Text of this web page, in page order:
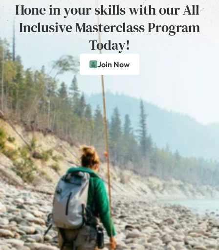
Hone in your skills with our All-
Inclusive Masterclass Program
Today!
Join Now